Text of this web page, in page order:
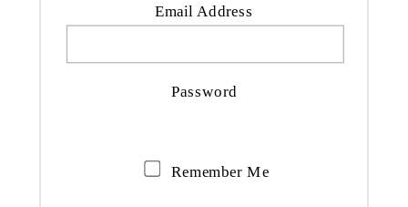
Email Address
Password
Remember Me